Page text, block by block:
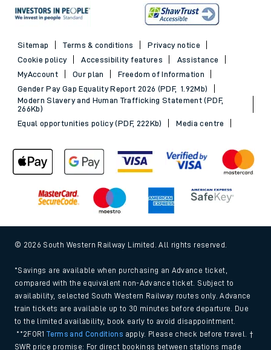
Sitemap Terms & conditions
Privacy notice
Cookie policy
Accessibility features
Assistance
MyAccount
Our plan
Freedom of Information
Gender Pay Gap Equality Report 2026 (PDF, 1.92Mb)
Modern Slavery and Human Trafficking Statement (PDF,
266Kb)
Equal opportunities policy (PDF, 222Kb)
Media centre
© 2026 South Western Railway Limited. All rights reserved.
*Savings are available when purchasing an Advance ticket,
compared with the equivalent non-Advance ticket. Subject to
availability, selected South Western Railway routes only. Advance
train tickets are available up to 30 minutes before departure. Due
to the limited availability, book early to avoid disappointment.
**2FOR1Terms and Conditions apply. Please check before travel. †
SWR price promise: For direct bookings between stations made